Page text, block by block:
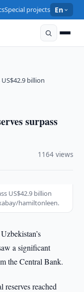
Special projects En
billion
surpass
1164 views
US$42.9 billion
hamiltonleen.
Uzbekistan’s
a significant
the Central Bank.
reserves reached